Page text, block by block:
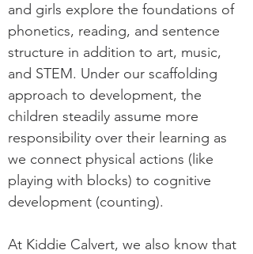
and girls explore the foundations of
phonetics, reading, and sentence
structure in addition to art, music,
and STEM. Under our scaffolding
approach to development, the
children steadily assume more
responsibility over their learning as
we connect physical actions (like
playing with blocks) to cognitive
development (counting).
At Kiddie Calvert, we also know that